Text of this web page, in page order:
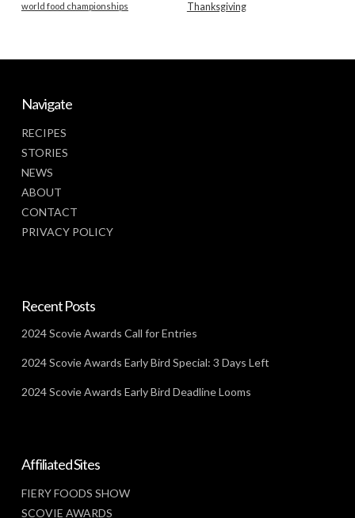
Thanksgiving
world food championships
Navigate
RECIPES
STORIES
NEWS
ABOUT
CONTACT
PRIVACY POLICY
Recent Posts
2024 Scovie Awards Call for Entries
2024 Scovie Awards Early Bird Special: 3 Days Left
2024 Scovie Awards Early Bird Deadline Looms
Affiliated Sites
FIERY FOODS SHOW
SCOVIE AWARDS